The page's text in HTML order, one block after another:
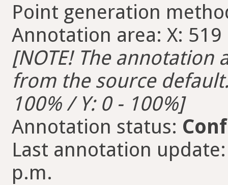
Point generation
Annotation area: X:
[NOTE! The
from the source
100% / Y: 0 - 100%]
Annotation status:
Last annotation
p.m.